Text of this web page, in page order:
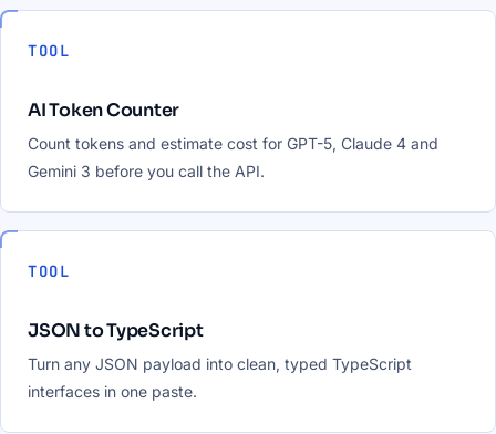
TOOL
AI Token Counter
Count tokens and estimate cost for GPT-5, Claude 4 and
Gemini 3 before you call the API.
TOOL
JSON to TypeScript
Turn any JSON payload into clean, typed TypeScript
interfaces in one paste.